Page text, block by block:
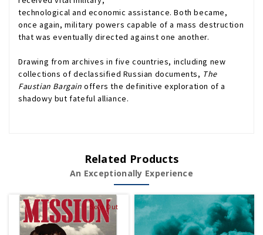
technological and economic assistance. Both became,
once again, military powers capable of a mass destruction
that was eventually directed against one another.
Drawing from archives in five countries, including new
collections of declassified Russian documents, The
Faustian Bargain offers the definitive exploration of a
shadowy but fateful alliance.
Related Products
An Exceptionally Experience
Sold Out